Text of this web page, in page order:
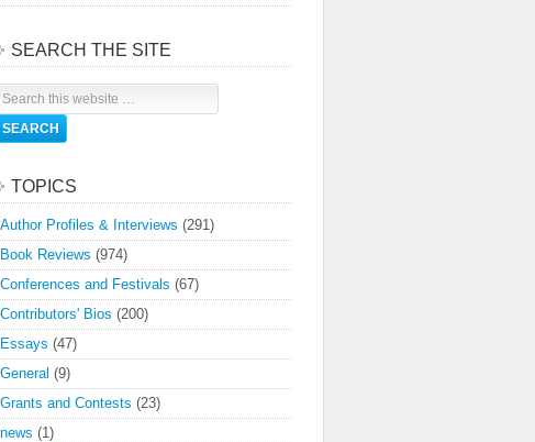
SEARCH THE SITE
TOPICS
Author Profiles & Interviews (291)
Book Reviews (974)
Conferences and Festivals (67)
Contributors' Bios (200)
Essays (47)
General (9)
Grants and Contests (23)
news (1)